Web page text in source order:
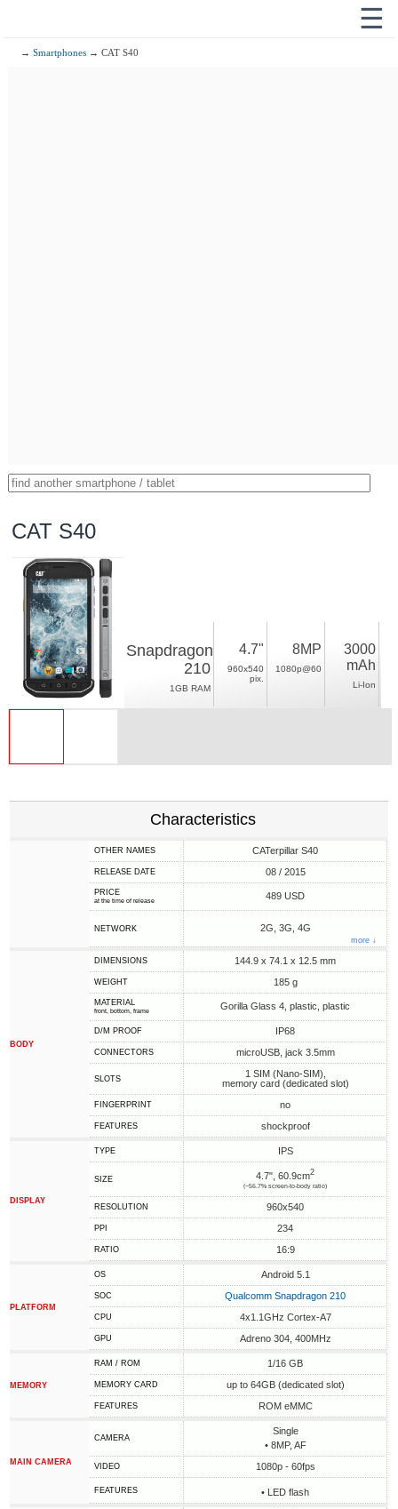
☰
→Smartphones → CAT S40
CAT S40
Snapdragon
210
1GB RAM
4.7"
960x540
pix.
8MP
1080p@60
3000
mAh
Li-Ion
Characteristics
OTHER NAMES CATerpillar S40
RELEASE DATE 08 / 2015
PRICE
at the time of release 489 USD
NETWORK 2G, 3G, 4G
more ↓
BODY
DIMENSIONS 144.9 x 74.1 x 12.5 mm
WEIGHT 185 g
MATERIAL
front, bottom, frame Gorilla Glass 4, plastic, plastic
D/M PROOF IP68
CONNECTORS microUSB, jack 3.5mm
SLOTS
1 SIM (Nano-SIM),
memory card (dedicated slot)
FINGERPRINT no
FEATURES shockproof
DISPLAY
TYPE IPS
SIZE 4.7", 60.9cm2
(~56.7% screen-to-body ratio)
RESOLUTION 960x540
PPI 234
RATIO 16:9
PLATFORM
OS Android 5.1
SOC Qualcomm Snapdragon 210
CPU 4x1.1GHz Cortex-A7
GPU Adreno 304, 400MHz
MEMORY
RAM / ROM 1/16 GB
MEMORY CARD up to 64GB (dedicated slot)
FEATURES ROM eMMC
MAIN CAMERA
CAMERA
Single
• 8MP, AF
VIDEO 1080p - 60fps
FEATURES • LED flash